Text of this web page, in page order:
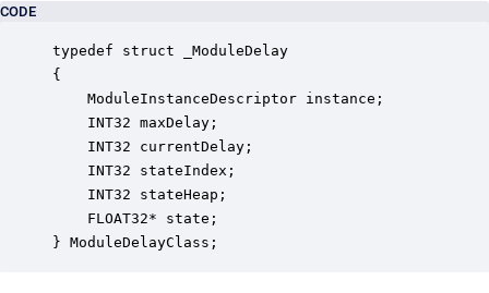
CODE
typedef struct _ModuleDelay
{
ModuleInstanceDescriptor instance;
INT32 maxDelay;
INT32 currentDelay;
INT32 stateIndex;
INT32 stateHeap;
FLOAT32* state;
} ModuleDelayClass;